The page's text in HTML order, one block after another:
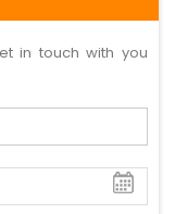
in touch with you